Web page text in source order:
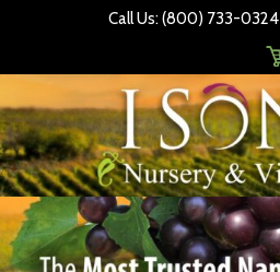
Call Us: (800) 733-0324